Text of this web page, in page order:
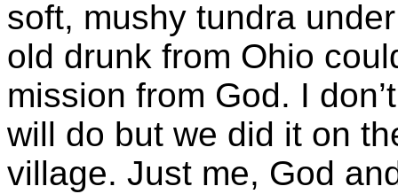
soft, mushy tundra
old drunk from Ohio
mission from God. I
will do but we did it on
village. Just me, God